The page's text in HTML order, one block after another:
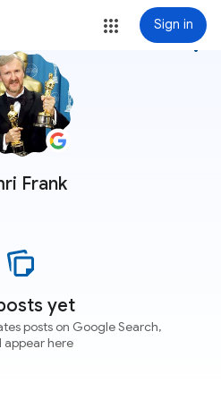
Sign in
Frank
more_vert
yet
posts on Google Search,
appear here